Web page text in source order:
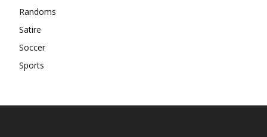
Randoms
Satire
Soccer
Sports